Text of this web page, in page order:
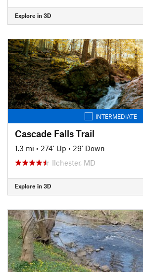
Explore in 3D
INTERMEDIATE
Cascade Falls Trail
1.3 mi • 274' Up • 29' Down
Ilchester, MD
Explore in 3D